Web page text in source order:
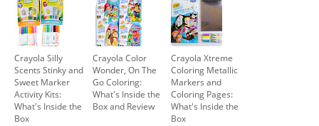
Crayola Silly
Scents Stinky and
Sweet Marker
Activity Kits:
What's Inside the
Box
Crayola Color
Wonder, On The
Go Coloring:
What's Inside the
Box and Review
Crayola Xtreme
Coloring Metallic
Markers and
Coloring Pages:
What's Inside the
Box